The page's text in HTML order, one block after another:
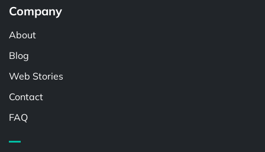
Company
About
Blog
Web Stories
Contact
FAQ